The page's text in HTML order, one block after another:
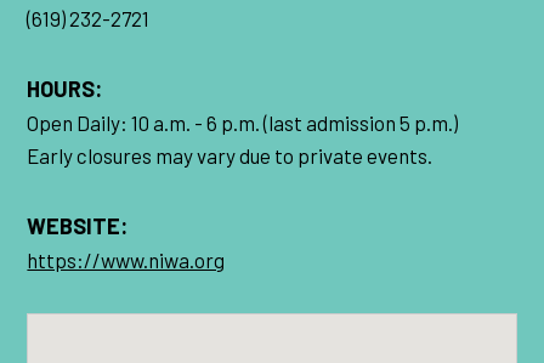
(619) 232-2721
HOURS:
Open Daily: 10 a.m. - 6 p.m. (last admission 5 p.m.)
Early closures may vary due to private events.
WEBSITE:
https://www.niwa.org